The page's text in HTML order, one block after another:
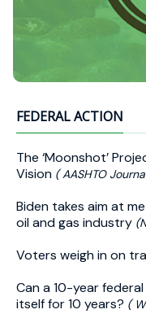
FEDERAL ACTION
The ‘Moonshot’
Vision ( AASHTO
Biden takes aim at
oil and gas industry
Voters weigh in on
Can a 10-year
itself for 10 years? (